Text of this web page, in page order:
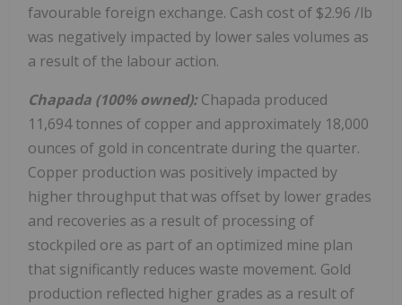
favourable foreign exchange. Cash cost of $2.96 /lb
was negatively impacted by lower sales volumes as
a result of the labour action.
Chapada (100% owned):Chapada produced
11,694 tonnes of copper and approximately 18,000
ounces of gold in concentrate during the quarter.
Copper production was positively impacted by
higher throughput that was offset by lower grades
and recoveries as a result of processing of
stockpiled ore as part of an optimized mine plan
that significantly reduces waste movement. Gold
production reflected higher grades as a result of